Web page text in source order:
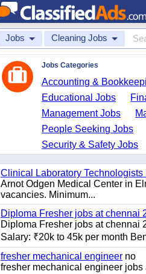
Jobs Cleaning Jobs
Jobs Categories
Accounting &
Educational Jobs
Management Jobs
People Seeking Jobs
Security & Safety Jobs
Clinical Laboratory Technologists
Arnot Odgen Medical Center in
vacancies. Minimum...
Diploma Fresher jobs at chennai
Diploma Fresher jobs at chennai
Salary: ₹20k to 45k per month
fresher mechanical engineer no
fresher mechanical engineer